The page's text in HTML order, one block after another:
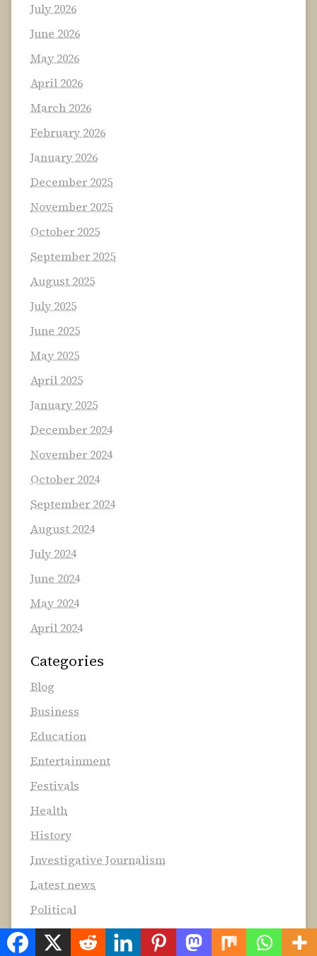
July 2026
June 2026
May 2026
April 2026
March 2026
February 2026
January 2026
December 2025
November 2025
October 2025
September 2025
August 2025
July 2025
June 2025
May 2025
April 2025
January 2025
December 2024
November 2024
October 2024
September 2024
August 2024
July 2024
June 2024
May 2024
April 2024
Categories
Blog
Business
Education
Entertainment
Festivals
Health
History
Investigative Journalism
Latest news
Political
Technology